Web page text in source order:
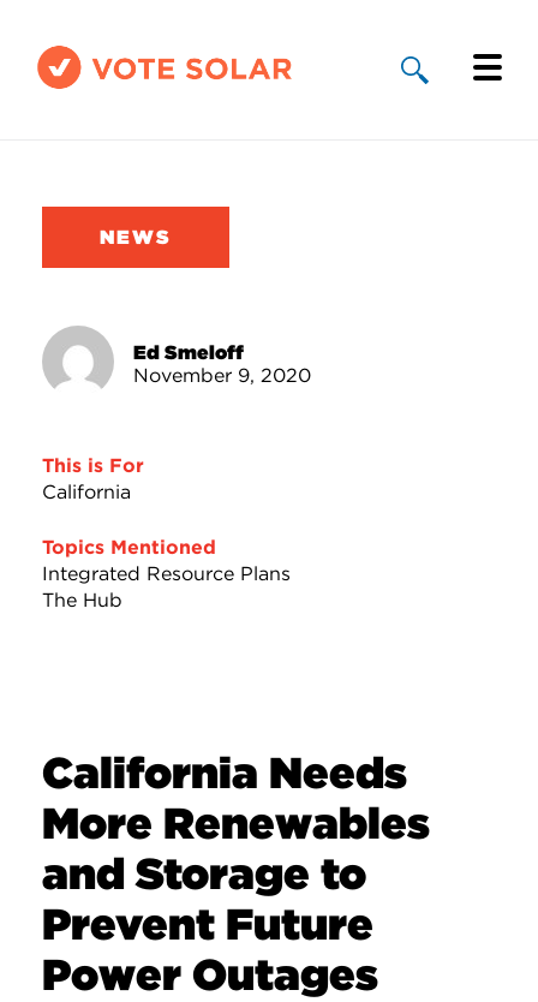
Solar By State
Take Action
NEWS
Ed Smeloff
November 9, 2020
This is For
California
Topics Mentioned
Integrated Resource Plans
The Hub
California Needs
More Renewables
and Storage to
Prevent Future
Power Outages